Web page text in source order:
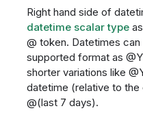
Right hand side of
datetime scalar typeas
@ token. Datetimes
supported format as
shorter variations like
datetime (relative to
@(last 7 days).